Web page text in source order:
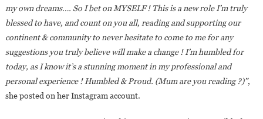
The
Head
Sub-
Saharan
my own dreams…. So I bet on MYSELF ! This is a new role I’m truly
blessed to have, and count on you all, reading and supporting our
continent & community to never hesitate to come to me for any
suggestions you truly believe will make a change ! I’m humbled for
today, as I know it’s a stunning moment in my professional and
personal experience ! Humbled & Proud. (Mum are you reading ?)”,
she posted on her Instagram account.